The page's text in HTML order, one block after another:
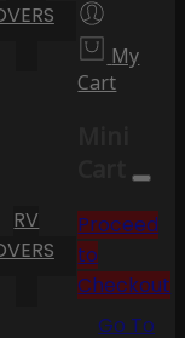
RV
My
Cart
Cart
Proceed
to
Checkout
Go To